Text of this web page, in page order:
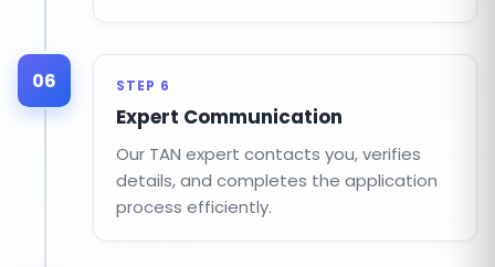
06 STEP 6
Expert Communication
Our TAN expert contacts you, verifies
details, and completes the application
process efficiently.